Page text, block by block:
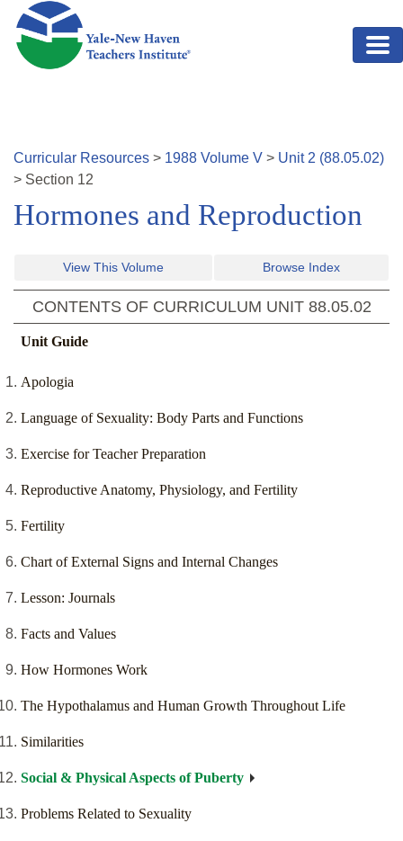
Skip to main content
Curricular Resources > 1988 Volume V > Unit 2 (88.05.02)
> Section 12
Hormones and Reproduction
View This Volume Browse Index
CONTENTS OF CURRICULUM UNIT 88.05.02
Unit Guide
Apologia
Language of Sexuality: Body Parts and Functions
Exercise for Teacher Preparation
Reproductive Anatomy, Physiology, and Fertility
Fertility
Chart of External Signs and Internal Changes
Lesson: Journals
Facts and Values
How Hormones Work
The Hypothalamus and Human Growth Throughout Life
Similarities
Social & Physical Aspects of Puberty
Problems Related to Sexuality